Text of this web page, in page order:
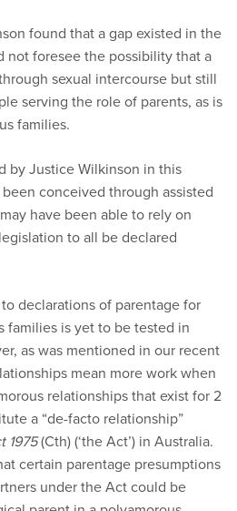
found that a gap existed in the
not foresee the possibility that a
sexual intercourse but still
serving the role of parents, as is
families.
by Justice Wilkinson in this
conceived through assisted
have been able to rely on
to all be declared
declarations of parentage for
families is yet to be tested in
as was mentioned in our recent
mean more work when
relationships that exist for 2
a “de-facto relationship”
1975(Cth) (‘the Act’) in Australia.
certain parentage presumptions
under the Act could be